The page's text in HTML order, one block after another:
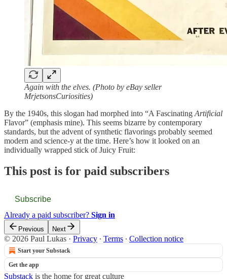
Again with the elves. (Photo by eBay seller
MrjetsonsCuriosities)
By the 1940s, this slogan had morphed into “A Fascinating Artificial
Flavor” (emphasis mine). This seems bizarre by contemporary
standards, but the advent of synthetic flavorings probably seemed
modern and science-y at the time. Here’s how it looked on an
individually wrapped stick of Juicy Fruit:
This post is for paid subscribers
Subscribe
Already a paid subscriber? Sign in
Previous Next
© 2026 Paul Lukas · Privacy ∙ Terms ∙ Collection notice
Start your Substack
Get the app
Substack is the home for great culture